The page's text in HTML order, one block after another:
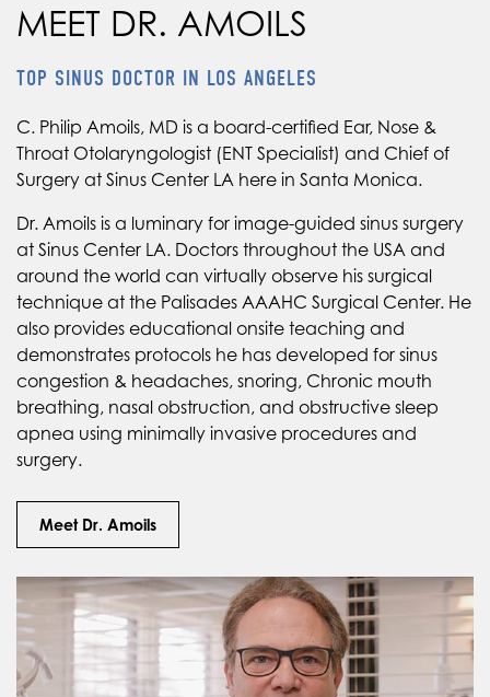
MEET DR. AMOILS
TOP SINUS DOCTOR IN LOS ANGELES
C. Philip Amoils, MD is a board-certified Ear, Nose &
Throat Otolaryngologist (ENT Specialist) and Chief of
Surgery at Sinus Center LA here in Santa Monica.
Dr. Amoils is a luminary for image-guided sinus surgery
at Sinus Center LA. Doctors throughout the USA and
around the world can virtually observe his surgical
technique at the Palisades AAAHC Surgical Center. He
also provides educational onsite teaching and
demonstrates protocols he has developed for sinus
congestion & headaches, snoring, Chronic mouth
breathing, nasal obstruction, and obstructive sleep
apnea using minimally invasive procedures and
surgery.
Meet Dr. Amoils